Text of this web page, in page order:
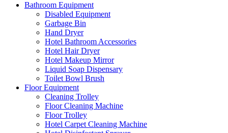
Bathroom Equipment
Disabled Equipment
Garbage Bin
Hand Dryer
Hotel Bathroom Accessories
Hotel Hair Dryer
Hotel Makeup Mirror
Liquid Soap Dispensary
Toilet Bowl Brush
Floor Equipment
Cleaning Trolley
Floor Cleaning Machine
Floor Trolley
Hotel Carpet Cleaning Machine